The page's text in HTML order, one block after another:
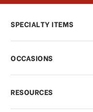
Can I make
what should I do?
What if I need to
order?
SPECIALTY ITEMS
OCCASIONS
RESOURCES